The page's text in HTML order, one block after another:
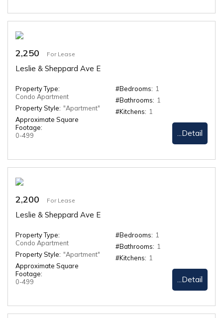
2,250 For Lease
Leslie & Sheppard Ave E
Property Type:
Condo Apartment
Property Style: "Apartment"
Approximate Square
Footage:
0-499
#Bedrooms: 1
#Bathrooms: 1
#Kitchens: 1
...Detail
2,200 For Lease
Leslie & Sheppard Ave E
Property Type:
Condo Apartment
Property Style: "Apartment"
Approximate Square
Footage:
0-499
#Bedrooms: 1
#Bathrooms: 1
#Kitchens: 1
...Detail